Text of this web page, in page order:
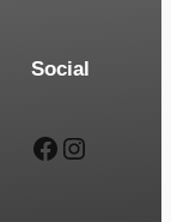
Social
Facebook